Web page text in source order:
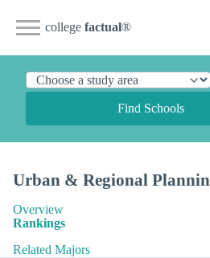
college factual®
Find Schools
Urban & Regional
Overview
Rankings
Related Majors